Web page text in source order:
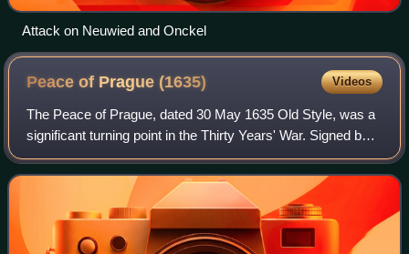
Attack on Neuwied and Onckel
Peace of Prague(1635) Videos
The Peace of Prague, dated 30 May 1635 Old Style, was a
significant turning point in the Thirty Years' War. Signed by
John George I, Elector of Saxony, and Ferdinand II, Holy
Roman Emperor, the terms